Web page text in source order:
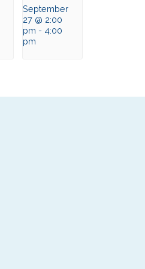
September
27 @ 2:00
pm - 4:00
pm